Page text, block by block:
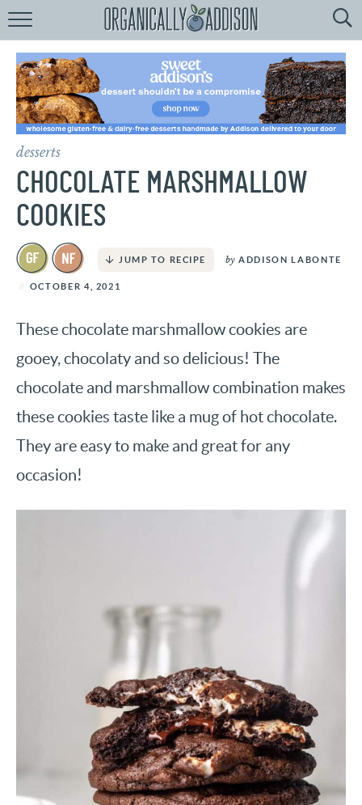
BrowseRecipes:
byCourse
byDiet
bySeason
desserts
CHOCOLATE MARSHMALLOW
COOKIES
JUMP TO RECIPE by ADDISON LABONTE
OCTOBER 4, 2021
These chocolate marshmallow cookies are
gooey, chocolaty and so delicious! The
chocolate and marshmallow combination makes
these cookies taste like a mug of hot chocolate.
They are easy to make and great for any
occasion!